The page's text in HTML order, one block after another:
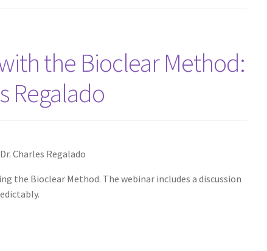
the Bioclear Method:
Regalado
Charles Regalado
the Bioclear Method. The webinar includes a discussion